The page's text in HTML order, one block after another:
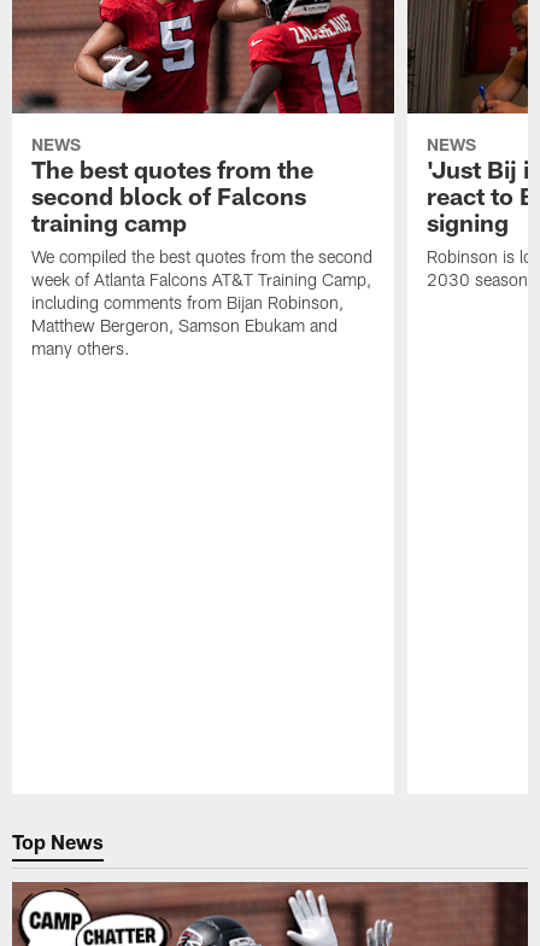
NEWS
The best quotes from the
second block of Falcons
training camp
We compiled the best quotes from the second
week of Atlanta Falcons AT&T Training Camp,
including comments from Bijan Robinson,
Matthew Bergeron, Samson Ebukam and
many others.
NEWS
'Just Bij
react to
signing
Robinson is
2030 season.
Top News